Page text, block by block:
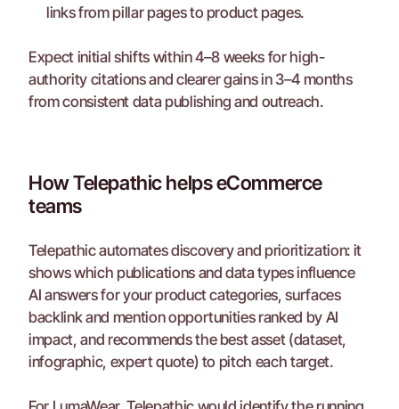
links from pillar pages to product pages.
Expect initial shifts within 4–8 weeks for high-
authority citations and clearer gains in 3–4 months
from consistent data publishing and outreach.
How Telepathic helps eCommerce
teams
Telepathic automates discovery and prioritization: it
shows which publications and data types influence
AI answers for your product categories, surfaces
backlink and mention opportunities ranked by AI
impact, and recommends the best asset (dataset,
infographic, expert quote) to pitch each target.